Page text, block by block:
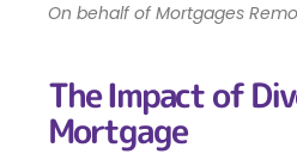
On behalf of Mortgages
The Impact of
Mortgage